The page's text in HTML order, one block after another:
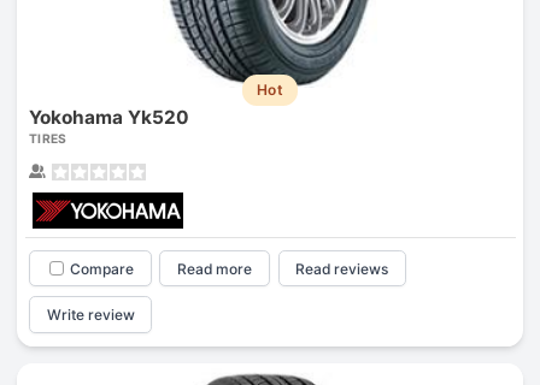
Hot
Yokohama Yk520
TIRES
Compare Read more Read reviews
Write review